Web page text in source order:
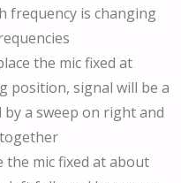
frequency is changing
the mic fixed at
position, signal will be a
a sweep on right and
the mic fixed at about